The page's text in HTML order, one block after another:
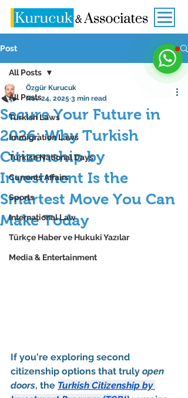
Post
All Posts
Turkish Laws
Immigration Laws
Turkish National Days
Currents Affairs
Sports
International Law
Türkçe Haber ve Hukuki Yazılar
Media & Entertainment
All Posts
Secure Your Future in
2026: Why Turkish
Citizenship by
Investment Is the
Smartest Move You Can
Make Today
Özgür Kurucuk
Nov 24, 2025 3 min read
If you're exploring second
citizenship options that truly open
doors, the Turkish Citizenship by